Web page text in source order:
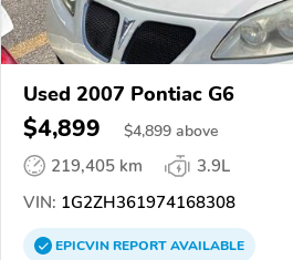
Used 2007 Pontiac G6
$4,899 $4,899 above
219,405 km
3.9L
VIN: 1G2ZH361974168308
EPICVINREPORTAVAILABLE